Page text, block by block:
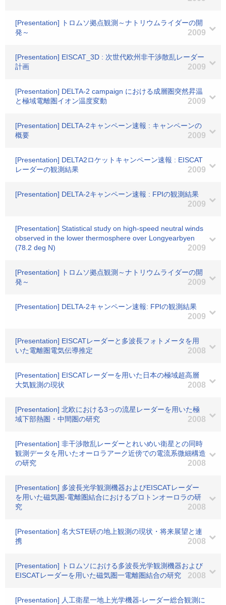
[Presentation] トロムソ拠点観測～ナトリウムライダーの開
発～
2009
[Presentation] EISCAT_3D : 次世代欧州非干渉散乱レーダー
計画
2009
[Presentation] DELTA-2 campaign における成層圏突然昇温
と極域電離圏イオン温度変動
2009
[Presentation] DELTA-2キャンペーン速報 : キャンペーンの
概要
2009
[Presentation] DELTA2ロケットキャンペーン速報 : EISCAT
レーダーの観測結果
2009
[Presentation] DELTA-2キャンペーン速報 : FPIの観測結果
2009
[Presentation] Statistical study on high-speed neutral winds
observed in the lower thermosphere over Longyearbyen
(78.2 deg N)
2009
[Presentation] トロムソ拠点観測～ナトリウムライダーの開
発～
2009
[Presentation] DELTA-2キャンペーン速報: FPIの観測結果
2009
[Presentation] EISCATレーダーと多波長フォトメータを用
いた電離圏電気伝導推定
2008
[Presentation] EISCATレーダーを用いた日本の極域超高層
大気観測の現状
2008
[Presentation] 北欧における3っの流星レーダーを用いた極
域下部熱圏・中間圏の研究
2008
[Presentation] 非干渉散乱レーダーとれいめい衛星との同時
観測データを用いたオーロラアーク近傍での電流系微細構造
の研究
2008
[Presentation] 多波長光学観測機器およびEISCATレーダー
を用いた磁気圏-電離圏結合におけるプロトンオーロラの研
究
2008
[Presentation] 名大STE研の地上観測の現状・将来展望と連
携
2008
[Presentation] トロムソにおける多波長光学観測機器および
EISCATレーダーを用いた磁気圏一電離圏結合の研究
2008
[Presentation] 人工衛星一地上光学機器-レーダー総合観測に